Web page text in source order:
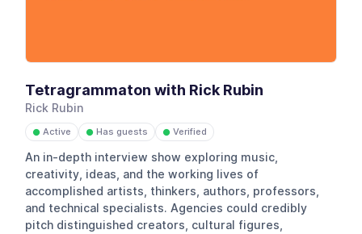
Tetragrammaton with Rick Rubin
Rick Rubin
● Active ● Has guests ● Verified
An in-depth interview show exploring music,
creativity, ideas, and the working lives of
accomplished artists, thinkers, authors, professors,
and technical specialists. Agencies could credibly
pitch distinguished creators, cultural figures,